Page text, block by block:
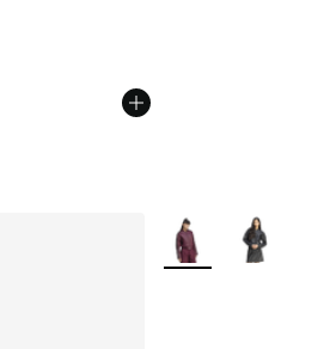
More Colors